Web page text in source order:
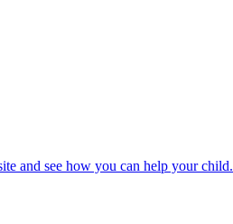
and see how you can help your child.